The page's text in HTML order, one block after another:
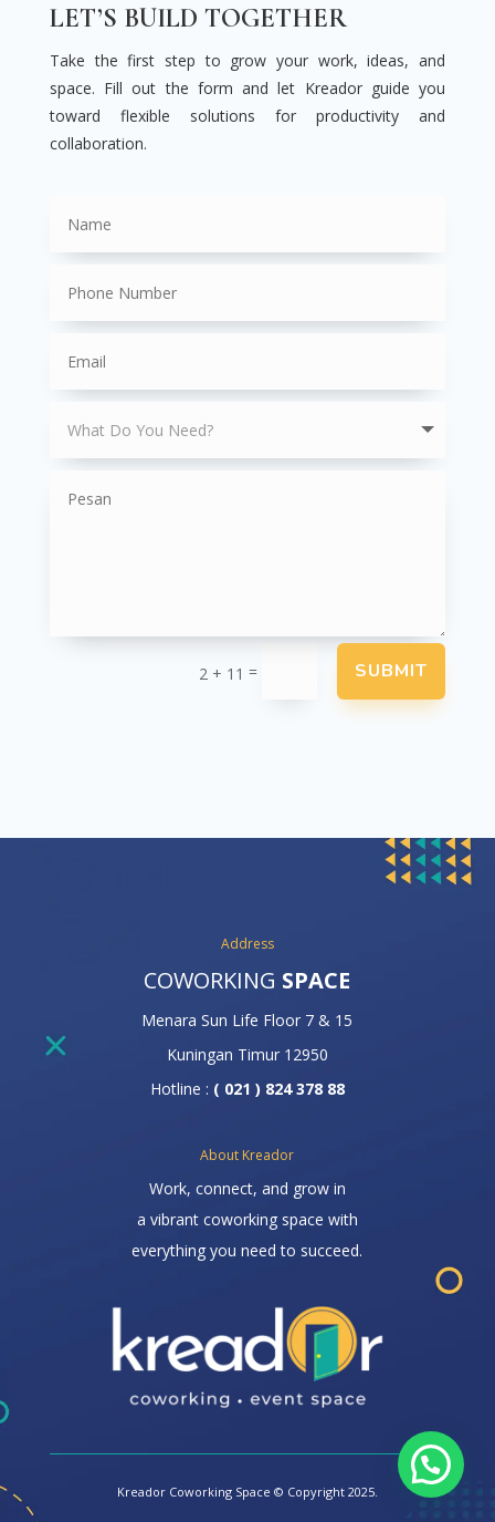
LET’S BUILD TOGETHER
Take the first step to grow your work, ideas, and
space. Fill out the form and let Kreador guide you
toward flexible solutions for productivity and
collaboration.
2 + 11 = SUBMIT
Address
COWORKING SPACE
Menara Sun Life Floor 7 & 15
Kuningan Timur 12950
Hotline : ( 021 ) 824 378 88
About Kreador
Work, connect, and grow in
a vibrant coworking space with
everything you need to succeed.
Kreador Coworking Space © Copyright 2025.